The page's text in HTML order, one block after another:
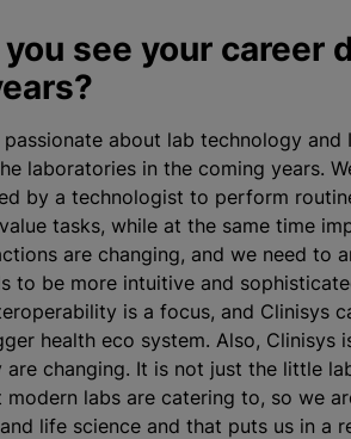
see your career
passionate about lab technology
laboratories in the coming years.
by a technologist to perform
tasks, while at the same time
are changing, and we need to
to be more intuitive and
is a focus, and Clinisys
health eco system. Also,
changing. It is not just the little
modern labs are catering to, so we
life science and that puts us in